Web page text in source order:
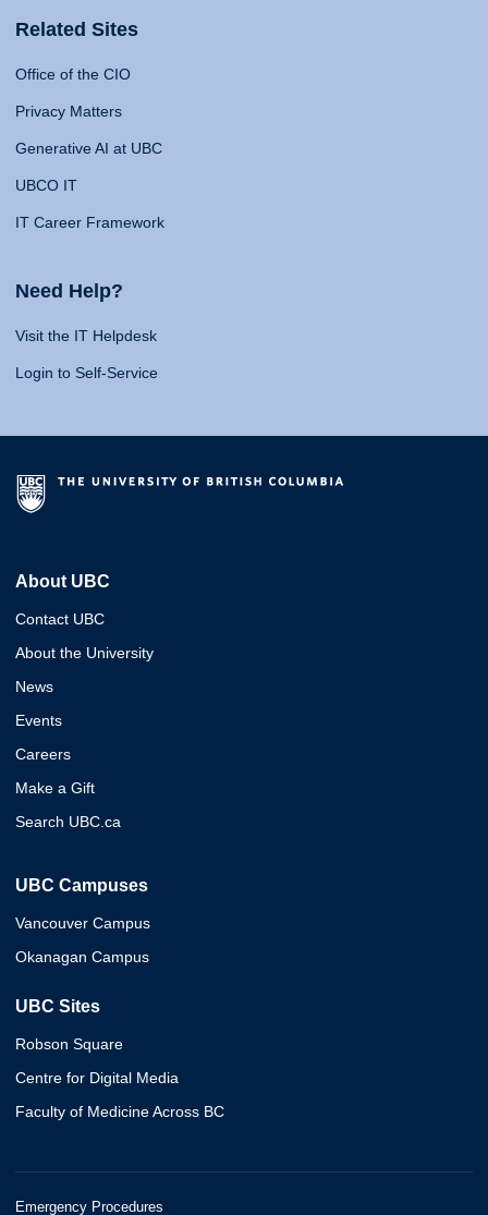
Related Sites
Office of the CIO
Privacy Matters
Generative AI at UBC
UBCO IT
IT Career Framework
Need Help?
Visit the IT Helpdesk
Login to Self-Service
About UBC
Contact UBC
About the University
News
Events
Careers
Make a Gift
Search UBC.ca
UBC Campuses
Vancouver Campus
Okanagan Campus
UBC Sites
Robson Square
Centre for Digital Media
Faculty of Medicine Across BC
Emergency Procedures